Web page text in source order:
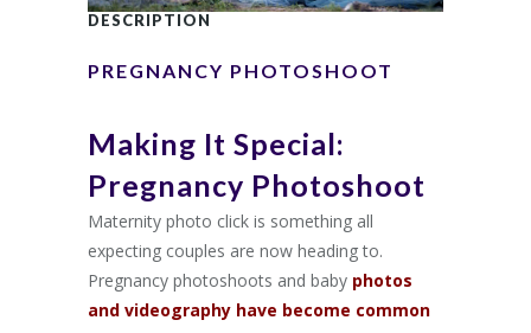
DESCRIPTION
PREGNANCY PHOTOSHOOT
Making It Special:
Pregnancy Photoshoot
Maternity photo click is something all
expecting couples are now heading to.
Pregnancy photoshoots and baby photos
and videography have become common